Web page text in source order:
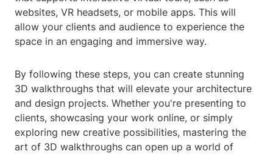
websites, VR headsets, or mobile apps. This will
allow your clients and audience to experience the
space in an engaging and immersive way.
By following these steps, you can create stunning
3D walkthroughs that will elevate your architecture
and design projects. Whether you're presenting to
clients, showcasing your work online, or simply
exploring new creative possibilities, mastering the
art of 3D walkthroughs can open up a world of